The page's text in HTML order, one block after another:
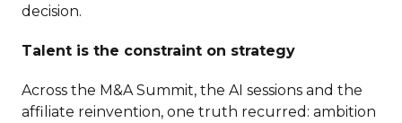
decision.
Talent is the constraint on strategy
Across the M&A Summit, the AI sessions and the
affiliate reinvention, one truth recurred: ambition